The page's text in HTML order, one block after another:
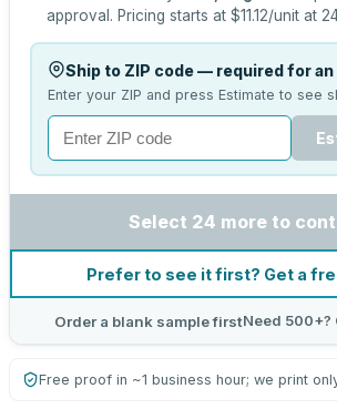
approval. Pricing starts at $11.12/unit at
Ship to ZIP code — required for
Enter your ZIP and press Estimate to see
Select 24 more to
Prefer to see it first? Get a
Order a blank sample firstNeed 500+?
Free proof in ~1 business hour; we print